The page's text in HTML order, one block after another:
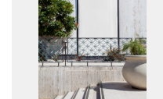
2D scene with
photographic details.
Includes support for
materials and lighting.